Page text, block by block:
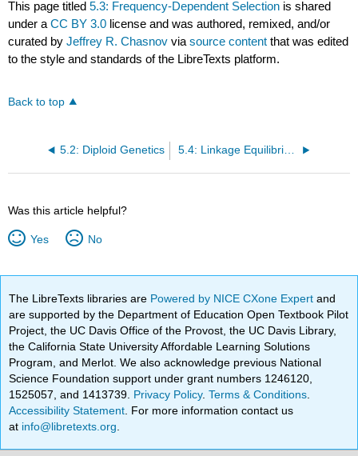
This page titled5.3: Frequency-Dependent Selection is shared
under aCC BY 3.0 license and was authored, remixed, and/or
curated byJeffrey R. Chasnov viasource content that was edited
to the style and standards of the LibreTexts platform.
Back to top
5.2: Diploid Genetics 5.4: Linkage Equilibrium
Was this article helpful?
Yes No
The LibreTexts libraries are Powered by NICE CXone Expertand
are supported by the Department of Education Open Textbook Pilot
Project, the UC Davis Office of the Provost, the UC Davis Library,
the California State University Affordable Learning Solutions
Program, and Merlot. We also acknowledge previous National
Science Foundation support under grant numbers 1246120,
1525057, and 1413739. Privacy Policy.Terms & Conditions
Accessibility Statement . For more information contact us
at info@libretexts.org